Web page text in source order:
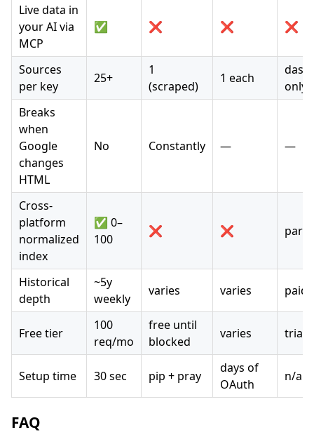
Live data in
your AI via
MCP
✅ ❌ ❌ ❌
Sources
per key
25+
1
(scraped)
1 each
only
Breaks
when
Google
changes
HTML
No Constantly — —
Cross-
platform
normalized
index
✅ 0–
100
❌ ❌
Historical
depth
~5y
weekly
varies varies paid
Free tier
100
req/mo
free until
blocked
varies trial
Setup time 30 sec pip + pray
days of
OAuth
n/a
FAQ